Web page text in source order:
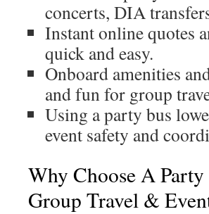
concerts, DIA
Instant online quotes
quick and easy.
Onboard amenities
and fun for group
Using a party bus
event safety and
Why Choose A
Group Travel &